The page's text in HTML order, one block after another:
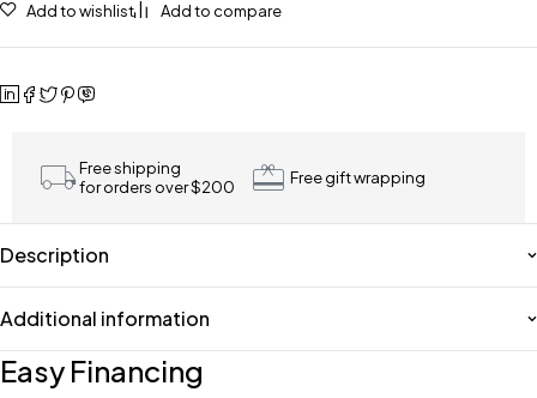
Add to wishlist Add to compare
Free shipping
for orders over $200
Free gift wrapping
Description
Additional information
Easy Financing